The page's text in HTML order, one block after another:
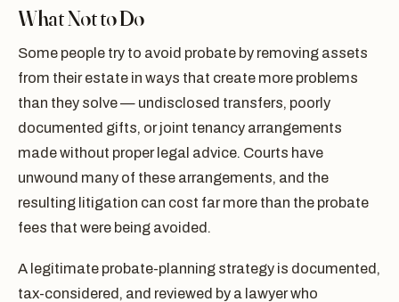
What Not to Do
Some people try to avoid probate by removing assets
from their estate in ways that create more problems
than they solve — undisclosed transfers, poorly
documented gifts, or joint tenancy arrangements
made without proper legal advice. Courts have
unwound many of these arrangements, and the
resulting litigation can cost far more than the probate
fees that were being avoided.
A legitimate probate-planning strategy is documented,
tax-considered, and reviewed by a lawyer who